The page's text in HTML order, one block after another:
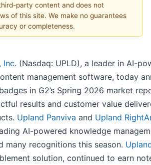
party content and does not
of this site. We make no guarantees
or completeness.
Inc. (Nasdaq: UPLD), a leader in AI-
management software, today
in G2’s Spring 2026 market
results and customer value
Upland Panviva and Upland
AI-powered knowledge
many recognitions this season.
solution, continued to earn